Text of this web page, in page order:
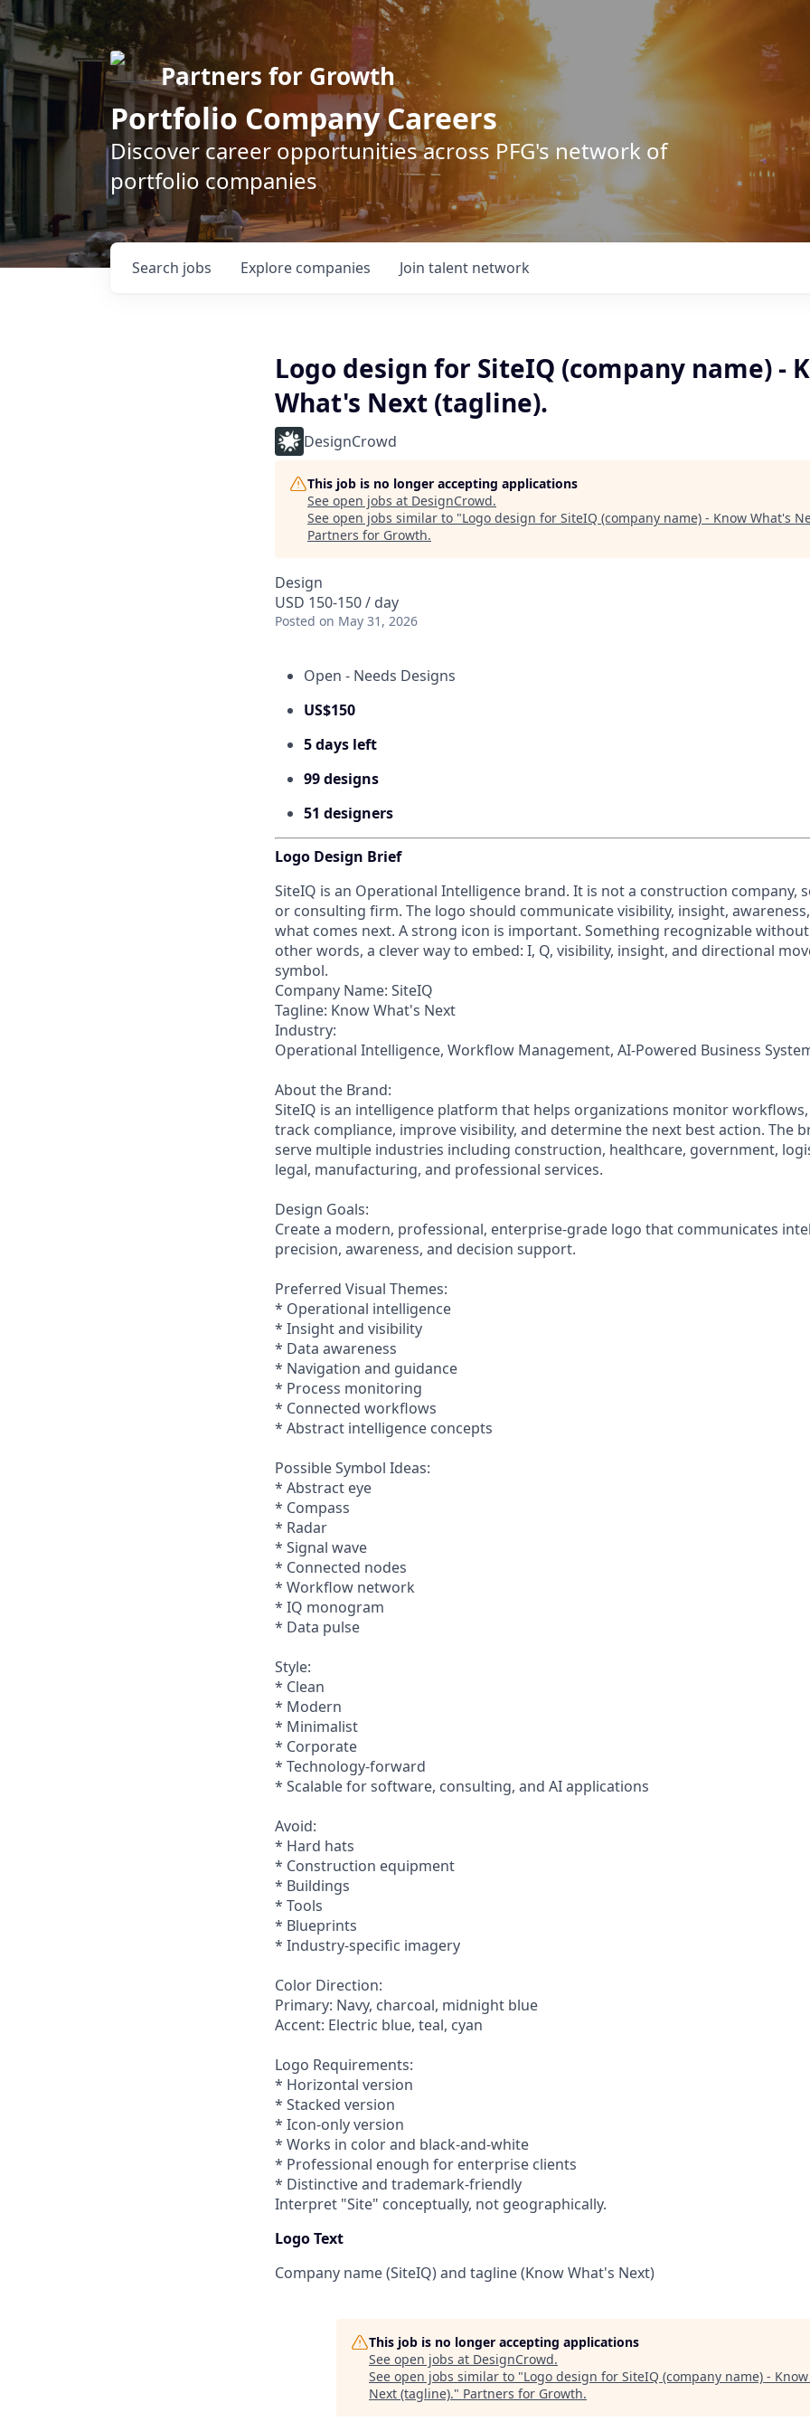
Partners for Growth
Portfolio Company Careers
Discover career opportunities across PFG's network of
portfolio companies
Search jobs Explore companies Join talent network
Logo design for SiteIQ (company name) -
What's Next (tagline).
DesignCrowd
This job is no longer accepting applications
See open jobs at DesignCrowd.
See open jobs similar to "Logo design for SiteIQ (company name) - Know What's
Partners for Growth.
Design
USD 150-150 / day
Posted on May 31, 2026
Open - Needs Designs
US$150
5 days left
99 designs
51 designers
Logo Design Brief
SiteIQ is an Operational Intelligence brand. It is not a construction company,
or consulting firm. The logo should communicate visibility, insight,
what comes next. A strong icon is important. Something recognizable
other words, a clever way to embed: I, Q, visibility, insight, and directional
symbol.
Company Name: SiteIQ
Tagline: Know What's Next
Industry:
Operational Intelligence, Workflow Management, AI-Powered Business
About the Brand:
SiteIQ is an intelligence platform that helps organizations monitor
track compliance, improve visibility, and determine the next best action. The
serve multiple industries including construction, healthcare, government,
legal, manufacturing, and professional services.
Design Goals:
Create a modern, professional, enterprise-grade logo that communicates
precision, awareness, and decision support.
Preferred Visual Themes:
* Operational intelligence
* Insight and visibility
* Data awareness
* Navigation and guidance
* Process monitoring
* Connected workflows
* Abstract intelligence concepts
Possible Symbol Ideas:
* Abstract eye
* Compass
* Radar
* Signal wave
* Connected nodes
* Workflow network
* IQ monogram
* Data pulse
Style:
* Clean
* Modern
* Minimalist
* Corporate
* Technology-forward
* Scalable for software, consulting, and AI applications
Avoid:
* Hard hats
* Construction equipment
* Buildings
* Tools
* Blueprints
* Industry-specific imagery
Color Direction:
Primary: Navy, charcoal, midnight blue
Accent: Electric blue, teal, cyan
Logo Requirements:
* Horizontal version
* Stacked version
* Icon-only version
* Works in color and black-and-white
* Professional enough for enterprise clients
* Distinctive and trademark-friendly
Interpret "Site" conceptually, not geographically.
Logo Text
Company name (SiteIQ) and tagline (Know What's Next)
This job is no longer accepting applications
See open jobs at DesignCrowd.
See open jobs similar to "Logo design for SiteIQ (company name) -
Next (tagline)." Partners for Growth.